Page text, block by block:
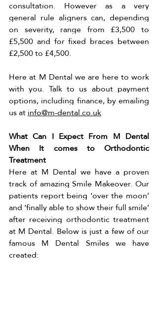
consultation. However as a very
general rule aligners can, depending
on severity, range from £3,500 to
£5,500 and for fixed braces between
£2,500 to £4,500.
Here at M Dental we are here to work
with you. Talk to us about payment
options, including finance, by emailing
us at info@m-dental.co.uk
What Can I Expect From M Dental
When It comes to Orthodontic
Treatment
Here at M Dental we have a proven
track of amazing Smile Makeover. Our
patients report being ‘over the moon’
and ‘finally able to show their full smile’
after receiving orthodontic treatment
at M Dental. Below is just a few of our
famous M Dental Smiles we have
created: